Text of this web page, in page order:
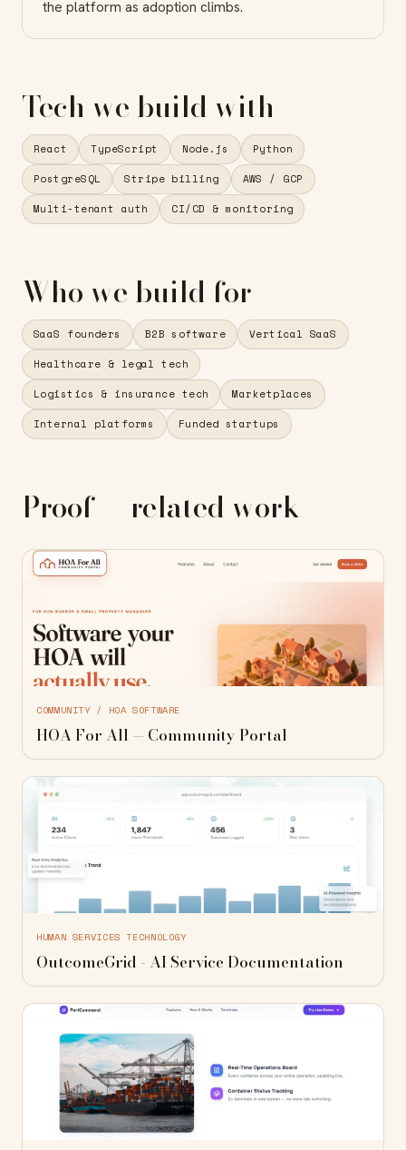
the platform as adoption climbs.
Tech we build with
React TypeScript Node.js Python
PostgreSQL Stripe billing AWS / GCP
Multi-tenant auth CI/CD & monitoring
Who we build for
SaaS founders B2B software Vertical SaaS
Healthcare & legal tech
Logistics & insurance tech Marketplaces
Internal platforms Funded startups
Proof — related work
COMMUNITY / HOA SOFTWARE
HOA For All — Community Portal
HUMAN SERVICES TECHNOLOGY
OutcomeGrid - AI Service Documentation